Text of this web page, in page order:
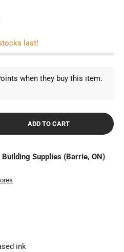
last!
when they buy this item.
ADD TO CART
Building Supplies (Barrie, ON)
ink